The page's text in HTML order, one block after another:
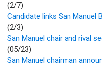
(2/7)
Candidate links San Manuel
(2/3)
San Manuel chair and rival
(05/23)
San Manuel chairman